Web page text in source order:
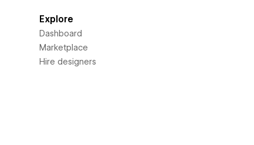
Explore
Dashboard
Marketplace
Hire designers